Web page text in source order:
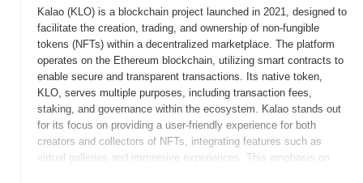
Kalao (KLO) is a blockchain project launched in 2021, designed to
facilitate the creation, trading, and ownership of non-fungible
tokens (NFTs) within a decentralized marketplace. The platform
operates on the Ethereum blockchain, utilizing smart contracts to
enable secure and transparent transactions. Its native token,
KLO, serves multiple purposes, including transaction fees,
staking, and governance within the ecosystem. Kalao stands out
for its focus on providing a user-friendly experience for both
creators and collectors of NFTs, integrating features such as
virtual galleries and immersive experiences. This emphasis on